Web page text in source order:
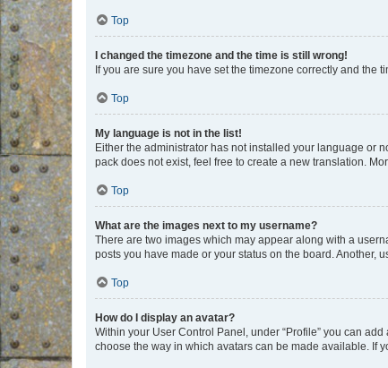
Top
I changed the timezone and the time is still wrong!
If you are sure you have set the timezone correctly and the
Top
My language is not in the list!
Either the administrator has not installed your language or
pack does not exist, feel free to create a new translation.
Top
What are the images next to my username?
There are two images which may appear along with a
posts you have made or your status on the board. Another,
Top
How do I display an avatar?
Within your User Control Panel, under “Profile” you can
choose the way in which avatars can be made available. If